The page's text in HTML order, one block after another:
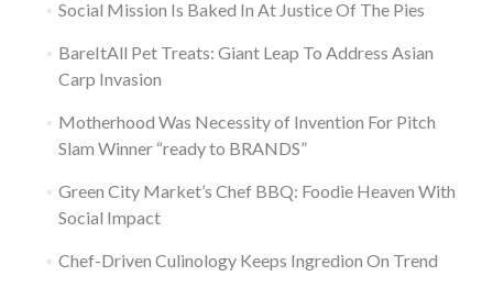
Social Mission Is Baked In At Justice Of The Pies
BareItAll Pet Treats: Giant Leap To Address Asian
Carp Invasion
Motherhood Was Necessity of Invention For Pitch
Slam Winner “ready to BRANDS”
Green City Market’s Chef BBQ: Foodie Heaven With
Social Impact
Chef-Driven Culinology Keeps Ingredion On Trend